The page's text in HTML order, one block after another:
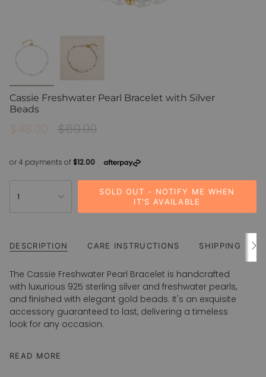
Cassie Freshwater Pearl Bracelet with Silver
Beads
Sale
$48.00
Regular
$69.00
<span
class=\"quantity-
quantity
</span>
in
cart",
"decrease"=>"Decrease
quantity
product
1
SOLD OUT - NOTIFY ME WHEN
IT'S AVAILABLE
DESCRIPTION CARE INSTRUCTIONS SHIPPING See
The Cassie Freshwater Pearl Bracelet is handcrafted
with luxurious 925 sterling silver and freshwater pearls,
and finished with elegant gold beads. It's an exquisite
accessory guaranteed to last, delivering a timeless
look for any occasion.
925 sterling silver
READ MORE